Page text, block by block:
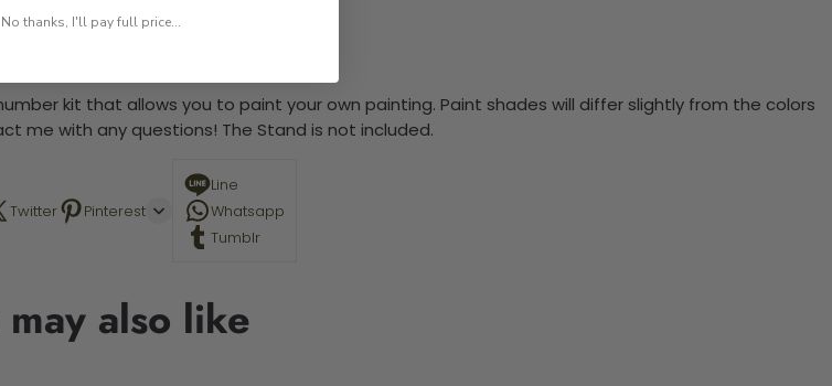
kit that allows you to paint your own painting. Paint shades will differ slightly from the colors
me with any questions! The Stand is not included.
Twitter Pinterest
Line
Whatsapp
Tumblr
may also like
No thanks, I'll pay full price...